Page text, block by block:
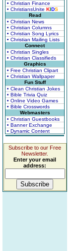
• Christian Finance
• ChristiansUnite KIDS
Read
• Christian News
• Christian Columns
• Christian Song Lyrics
• Christian Mailing Lists
Connect
• Christian Singles
• Christian Classifieds
Graphics
• Free Christian Clipart
• Christian Wallpaper
Fun Stuff
• Clean Christian Jokes
• Bible Trivia Quiz
• Online Video Games
• Bible Crosswords
Webmasters
• Christian Guestbooks
• Banner Exchange
• Dynamic Content
Subscribe to our Free
Newsletter.
Enter your email
address: